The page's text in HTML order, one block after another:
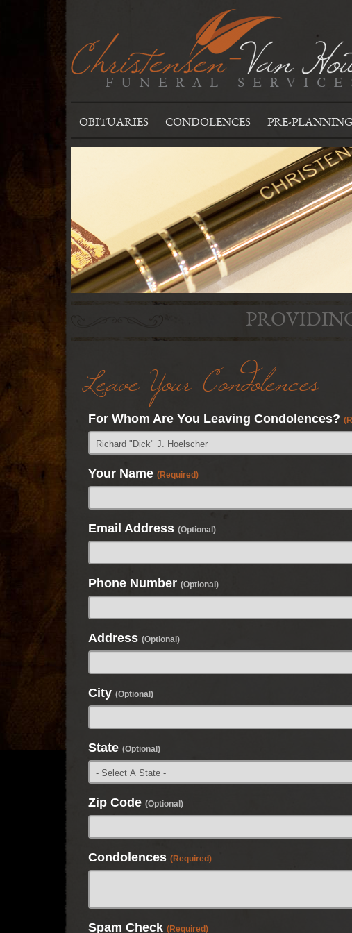
OBITUARIES CONDOLENCES PRE-PLANNING
Leave Your Condolences
For Whom Are You Leaving Condolences?
Your Name (Required)
Email Address (Optional)
Phone Number (Optional)
Address (Optional)
City (Optional)
State (Optional)
Zip Code (Optional)
Condolences (Required)
Spam Check (Required)